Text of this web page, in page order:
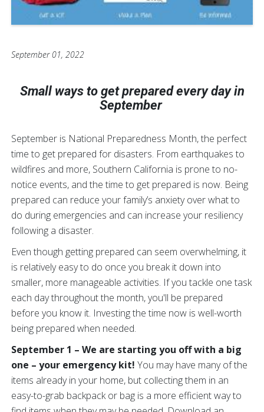
September 01, 2022
Small ways to get prepared every day in
September
September is National Preparedness Month, the perfect
time to get prepared for disasters. From earthquakes to
wildfires and more, Southern California is prone to no-
notice events, and the time to get prepared is now. Being
prepared can reduce your family’s anxiety over what to
do during emergencies and can increase your resiliency
following a disaster.
Even though getting prepared can seem overwhelming, it
is relatively easy to do once you break it down into
smaller, more manageable activities. If you tackle one task
each day throughout the month, you'll be prepared
before you know it. Investing the time now is well-worth
being prepared when needed.
September 1 – We are starting you off with a big
one – your emergency kit! You may have many of the
items already in your home, but collecting them in an
easy-to-grab backpack or bag is a more efficient way to